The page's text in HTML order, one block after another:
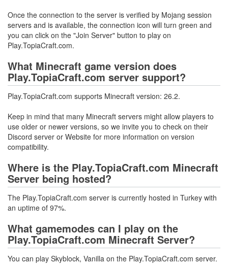
Once the connection to the server is verified by Mojang session
servers and is available, the connection icon will turn green and
you can click on the "Join Server" button to play on
Play.TopiaCraft.com.
What Minecraft game version does
Play.TopiaCraft.com server support?
Play.TopiaCraft.com supports Minecraft version: 26.2.
Keep in mind that many Minecraft servers might allow players to
use older or newer versions, so we invite you to check on their
Discord server or Website for more information on version
compatibility.
Where is the Play.TopiaCraft.com Minecraft
Server being hosted?
The Play.TopiaCraft.com server is currently hosted in Turkey with
an uptime of 97%.
What gamemodes can I play on the
Play.TopiaCraft.com Minecraft Server?
You can play Skyblock, Vanilla on the Play.TopiaCraft.com server.